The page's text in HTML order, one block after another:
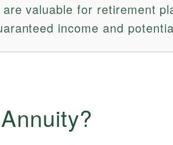
valuable for retirement
income and